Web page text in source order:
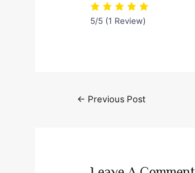
5/5 (1 Review)
← Previous Post